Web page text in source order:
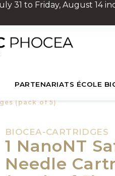
31 to Friday, August 14
PARTENARIATS ÉCOLE
(pack of 5)
BIOCEA-CARTRIDGES
1 NanoNT
Needle